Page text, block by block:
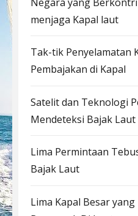
menjaga Kapal laut
Tak-tik Penyelamatan
Pembajakan di Kapal
Satelit dan Teknologi
Mendeteksi Bajak Laut
Lima Permintaan
Bajak Laut
Lima Kapal Besar